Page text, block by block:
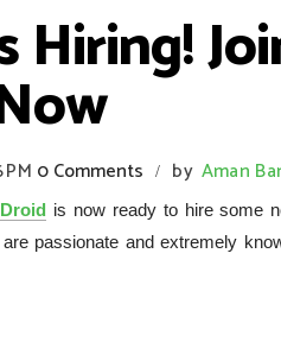
Hiring!
PM 0 Comments / by Aman
is now ready to hire some
passionate and extremely